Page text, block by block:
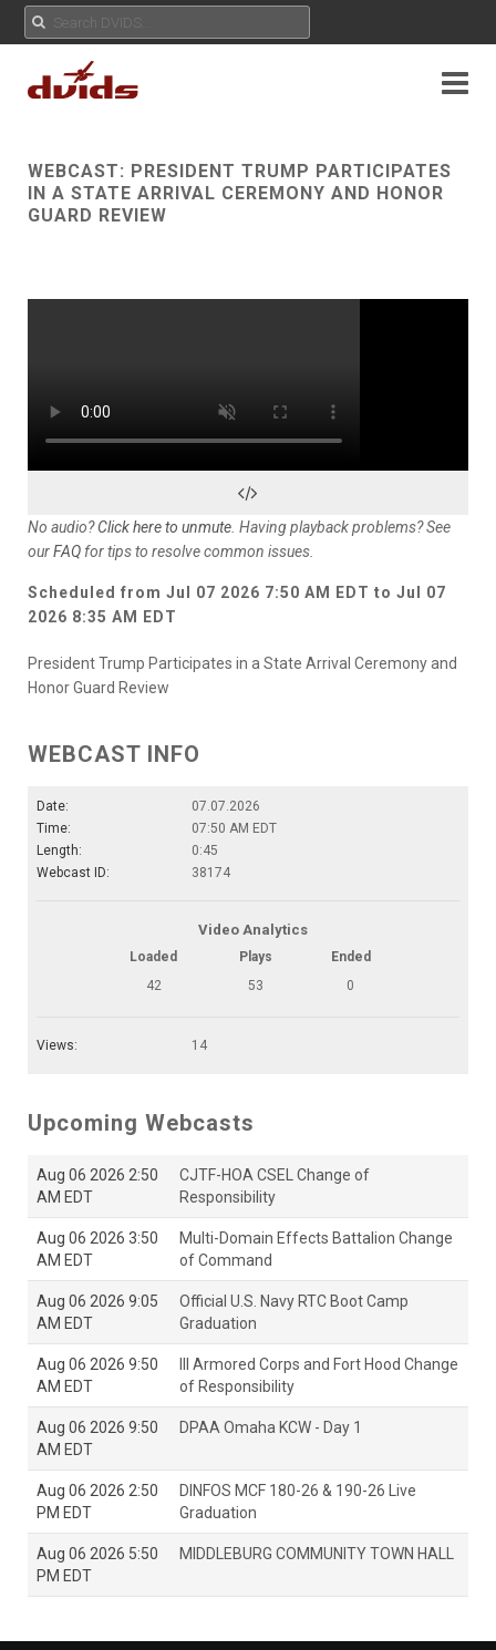
WEBCAST: PRESIDENT TRUMP PARTICIPATES
IN A STATE ARRIVAL CEREMONY AND HONOR
GUARD REVIEW
No audio?Click here to unmute . Having playback problems? See
ourFAQ for tips to resolve common issues.
Scheduled from Jul 07 2026 7:50 AM EDT to Jul 07
2026 8:35 AM EDT
President Trump Participates in a State Arrival Ceremony and
Honor Guard Review
WEBCAST INFO
Date:
07.07.2026
Time:
07:50 AM EDT
Length:
0:45
Webcast ID:
38174
Video Analytics
Loaded Plays
Ended
42
53 0
Views: 14
Upcoming Webcasts
Aug 06 2026 2:50
AM EDT
CJTF-HOA CSEL Change of
Responsibility
Aug 06 2026 3:50
AM EDT
Multi-Domain Effects Battalion Change
of Command
Aug 06 2026 9:05
AM EDT
Official U.S. Navy RTC Boot Camp
Graduation
Aug 06 2026 9:50
AM EDT
III Armored Corps and Fort Hood Change
of Responsibility
Aug 06 2026 9:50
AM EDT
DPAA Omaha KCW - Day 1
Aug 06 2026 2:50
PM EDT
DINFOS MCF 180-26 & 190-26 Live
Graduation
Aug 06 2026 5:50
PM EDT
MIDDLEBURG COMMUNITY TOWN HALL